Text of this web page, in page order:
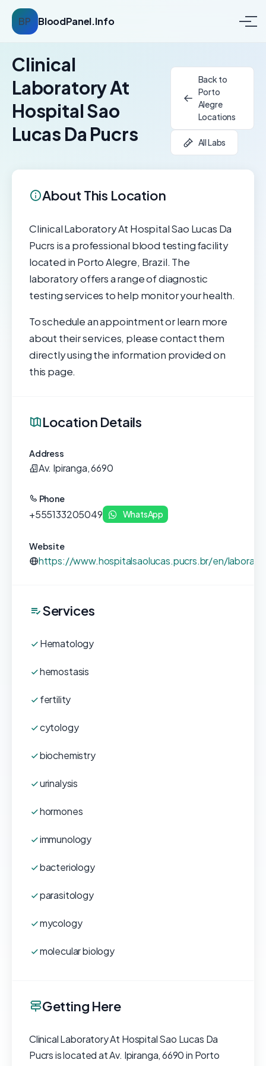
BP BloodPanel.Info
Clinical
Laboratory At
Hospital Sao
Lucas Da Pucrs
Back to
Porto
Alegre
Locations
All Labs
About This Location
Clinical Laboratory At Hospital Sao Lucas Da
Pucrs is a professional blood testing facility
located in Porto Alegre, Brazil. The
laboratory offers a range of diagnostic
testing services to help monitor your health.
To schedule an appointment or learn more
about their services, please contact them
directly using the information provided on
this page.
Location Details
Address
Av. Ipiranga, 6690
Phone
+555133205049 WhatsApp
Website
https://www.hospitalsaolucas.pucrs.br/en/
Services
Hematology
hemostasis
fertility
cytology
biochemistry
urinalysis
hormones
immunology
bacteriology
parasitology
mycology
molecular biology
Getting Here
Clinical Laboratory At Hospital Sao Lucas Da
Pucrs is located at Av. Ipiranga, 6690 in Porto